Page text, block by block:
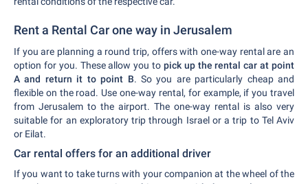
Rent a Rental Car one way in Jerusalem
If you are planning a round trip, offers with one-way rental are an
option for you. These allow you to pick up the rental car at point
A and return it to point B. So you are particularly cheap and
flexible on the road. Use one-way rental, for example, if you travel
from Jerusalem to the airport. The one-way rental is also very
suitable for an exploratory trip through Israel or a trip to Tel Aviv
or Eilat.
Car rental offers for an additional driver
If you want to take turns with your companion at the wheel of the